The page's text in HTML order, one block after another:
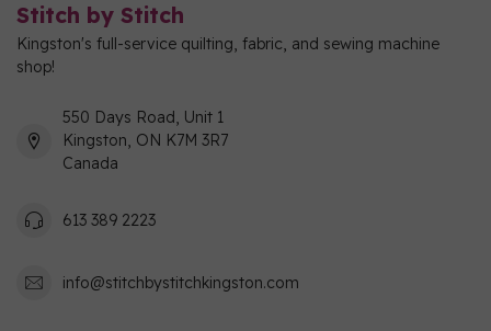
Stitch by Stitch
Kingston's full-service quilting, fabric, and sewing machine
shop!
550 Days Road, Unit 1
Kingston, ON K7M 3R7
Canada
613 389 2223
info@stitchbystitchkingston.com